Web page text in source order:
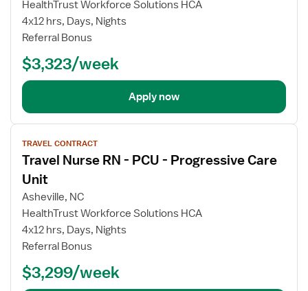
HealthTrust Workforce Solutions HCA
4x12 hrs, Days, Nights
Referral Bonus
$3,323/week
Apply now
View
job
details
TRAVEL CONTRACT
Travel Nurse RN - PCU - Progressive Care
Unit
Asheville, NC
HealthTrust Workforce Solutions HCA
4x12 hrs, Days, Nights
Referral Bonus
$3,299/week